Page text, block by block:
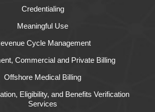
Credentialing
Meaningful Use
Cycle Management
Commercial and Private Billing
Offshore Medical Billing
Eligibility, and Benefits Verification
Services